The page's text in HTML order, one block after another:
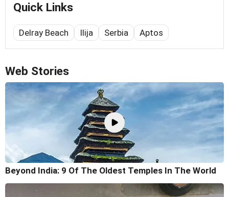
Quick Links
Delray Beach Ilija Serbia Aptos
Web Stories
Beyond India: 9 Of The Oldest Temples In The World